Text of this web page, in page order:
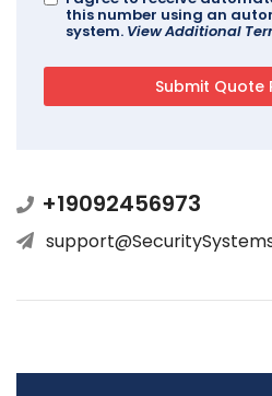
this number using an
system. View Additional
+19092456973